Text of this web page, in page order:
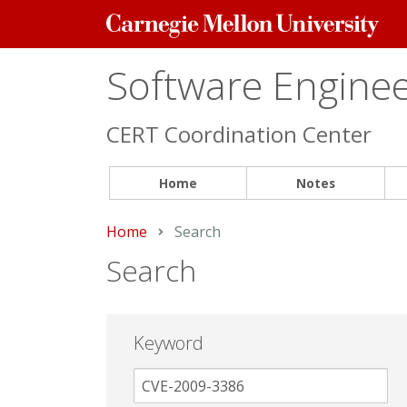
Carnegie
Mellon
Software
CERT Coordination Center
Home Notes
Home Current:
Search
Search
Keyword